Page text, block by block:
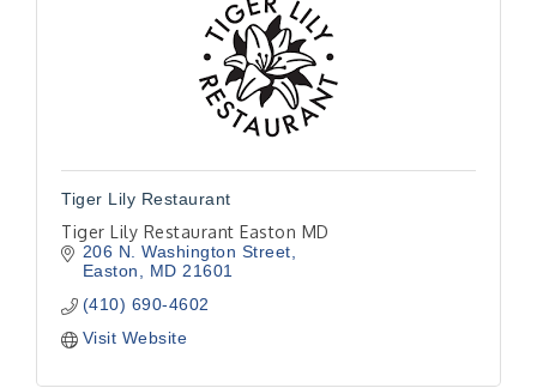
Tiger Lily Restaurant
Tiger Lily Restaurant Easton MD
206 N. Washington Street
Easton
MD 21601
(410) 690-4602
Visit Website